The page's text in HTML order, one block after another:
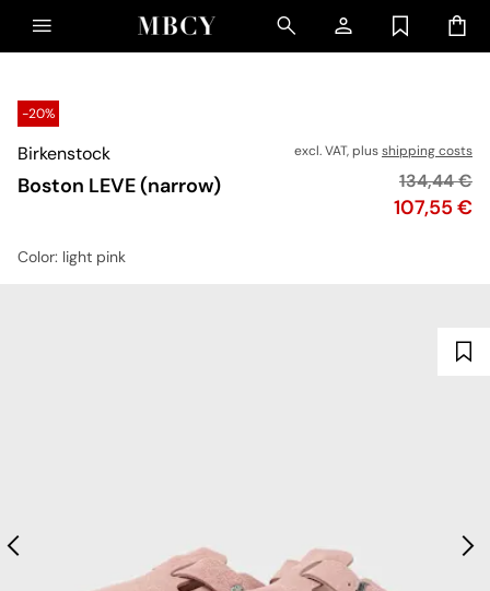
-20%
Birkenstock
Boston LEVE (narrow)
excl. VAT, plusshipping costs
Price
107,55 €
Original
134,44 €
Color: light pink